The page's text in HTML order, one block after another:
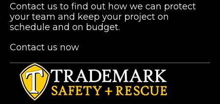
Contact us to find out how we can protect
your team and keep your project on
schedule and on budget.
Contact us now